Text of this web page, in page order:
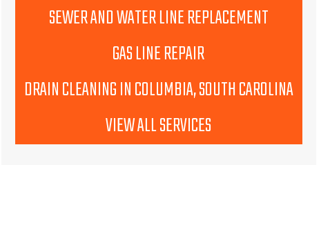
SEWER AND WATER LINE REPLACEMENT
GAS LINE REPAIR
DRAIN CLEANING IN COLUMBIA, SOUTH CAROLINA
VIEW ALL SERVICES